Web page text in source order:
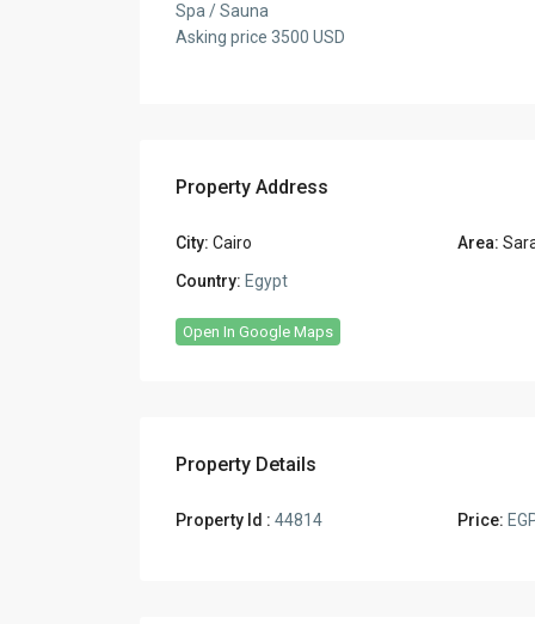
Spa / Sauna
Asking price 3500 USD
Property Address
City: Cairo Area:
Country: Egypt
Open In Google Maps
Property Details
Property Id : 44814 Price: